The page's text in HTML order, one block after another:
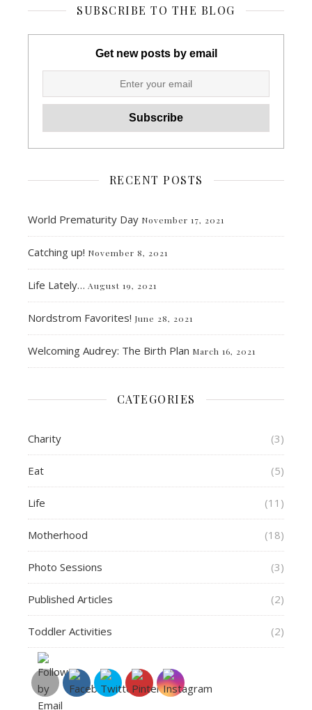
SUBSCRIBE TO THE BLOG
Get new posts by email
RECENT POSTS
World Prematurity Day November 17, 2021
Catching up! November 8, 2021
Life Lately… August 19, 2021
Nordstrom Favorites! June 28, 2021
Welcoming Audrey: The Birth Plan March 16, 2021
CATEGORIES
Charity (3)
Eat (5)
Life (11)
Motherhood (18)
Photo Sessions (3)
Published Articles (2)
Toddler Activities (2)